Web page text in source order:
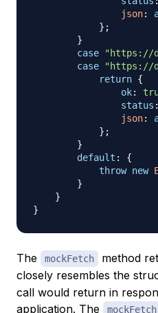
json:
} ;
}
case
"https://
case
"https://
return {
ok:
status :
json:
} ;
}
default :
{
throw new
}
}
}
The mockFetch
method
closely resembles the
call would return in
application. The
mockFetch